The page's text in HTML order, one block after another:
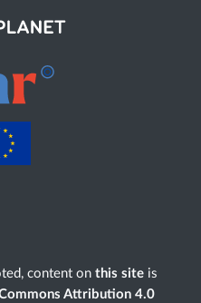
content on this site is
Attribution 4.0